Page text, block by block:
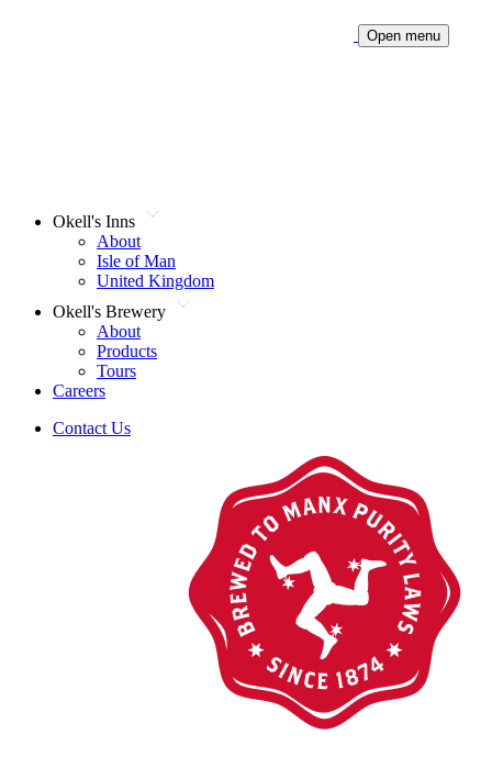
Open menu
Okell's Inns
About
Isle of Man
United Kingdom
Okell's Brewery
About
Products
Tours
Careers
Contact Us